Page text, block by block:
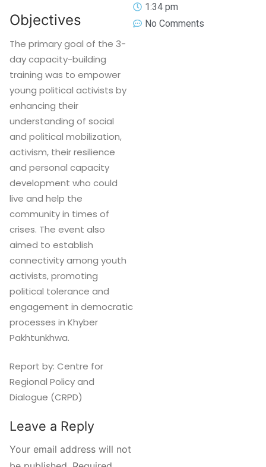
Objectives
The primary goal of the 3-
day capacity-building
training was to empower
young political activists by
enhancing their
understanding of social
and political mobilization,
activism, their resilience
and personal capacity
development who could
live and help the
community in times of
crises. The event also
aimed to establish
connectivity among youth
activists, promoting
political tolerance and
engagement in democratic
processes in Khyber
Pakhtunkhwa.
Report by: Centre for
Regional Policy and
Dialogue (CRPD)
Leave a Reply
Your email address will not
1:34 pm
No Comments